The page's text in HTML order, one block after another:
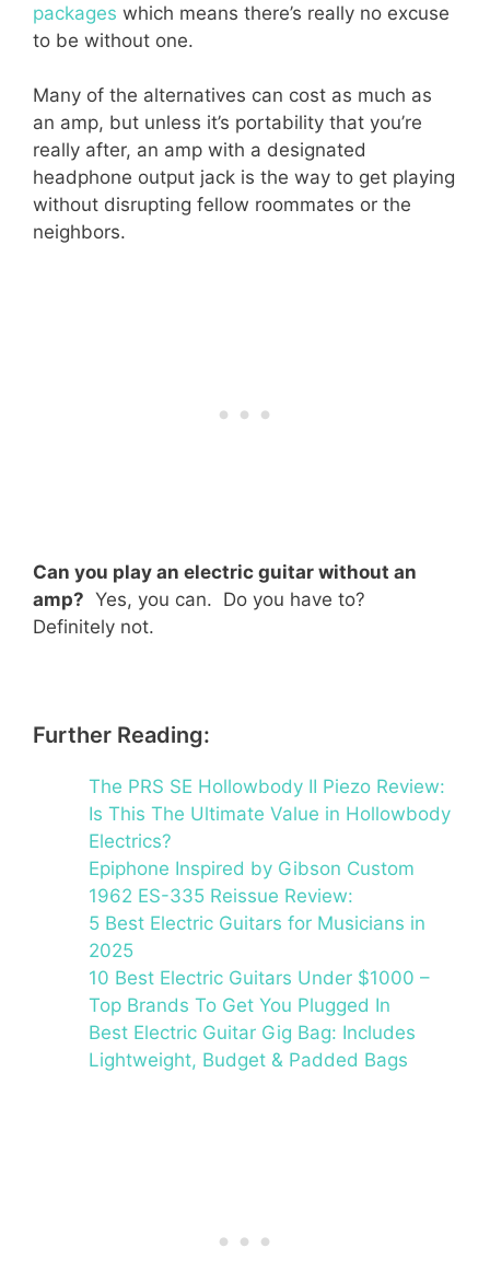
packages which means there’s really no excuse
to be without one.
Many of the alternatives can cost as much as
an amp, but unless it’s portability that you’re
really after, an amp with a designated
headphone output jack is the way to get playing
without disrupting fellow roommates or the
neighbors.
Can you play an electric guitar without an
amp? Yes, you can. Do you have to?
Definitely not.
Further Reading:
The PRS SE Hollowbody II Piezo Review:
Is This The Ultimate Value in Hollowbody
Electrics?
Epiphone Inspired by Gibson Custom
1962 ES-335 Reissue Review:
5 Best Electric Guitars for Musicians in
2025
10 Best Electric Guitars Under $1000 –
Top Brands To Get You Plugged In
Best Electric Guitar Gig Bag: Includes
Lightweight, Budget & Padded Bags